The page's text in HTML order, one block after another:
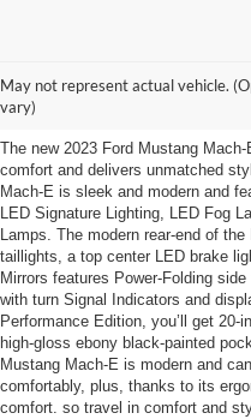
May not represent actual vehicle.
vary)
NC.
The new 2023 Ford Mustang
comfort and delivers unmatched
Mach-E is sleek and modern and
LED Signature Lighting, LED Fog
Lamps. The modern rear-end of
taillights, a top center LED brake
Mirrors features Power-Folding
with turn Signal Indicators and
Performance Edition, you’ll get
high-gloss ebony black-painted
Mustang Mach-E is modern and
comfortably, plus, thanks to its
comfort. so travel in comfort and